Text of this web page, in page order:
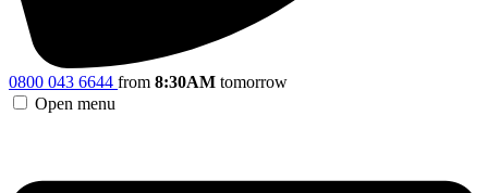
0800 043 6644 from 8:30AM tomorrow
Open menu